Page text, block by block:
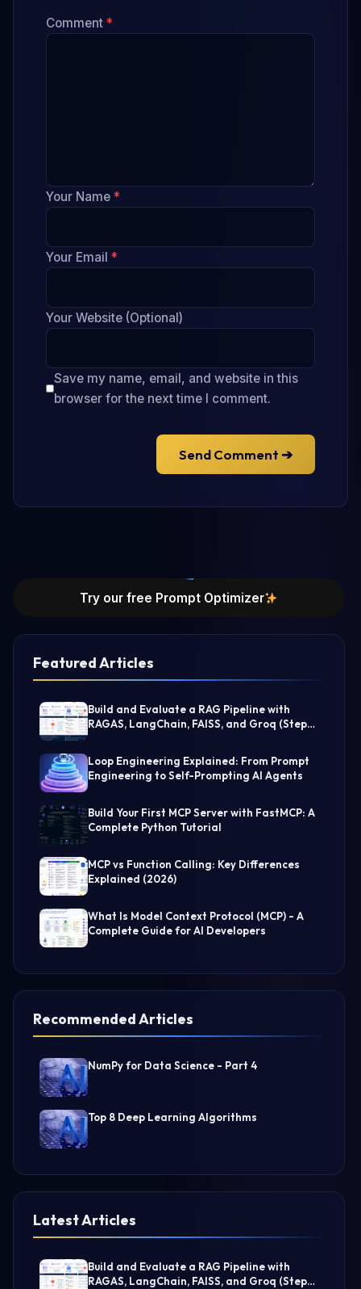
Comment *
Your Name *
Your Email *
Your Website (Optional)
Save my name, email, and website in this
browser for the next time I comment.
Send Comment ➔
Try our free Prompt Optimizer
Featured Articles
Build and Evaluate a RAG Pipeline with
RAGAS, LangChain, FAISS, and Groq (Step-
Loop Engineering Explained: From Prompt
Engineering to Self-Prompting AI Agents
Build Your First MCP Server with FastMCP: A
Complete Python Tutorial
MCP vs Function Calling: Key Differences
Explained (2026)
What Is Model Context Protocol (MCP) - A
Complete Guide for AI Developers
Recommended Articles
NumPy for Data Science - Part 4
Top 8 Deep Learning Algorithms
Latest Articles
Build and Evaluate a RAG Pipeline with
RAGAS, LangChain, FAISS, and Groq (Step-